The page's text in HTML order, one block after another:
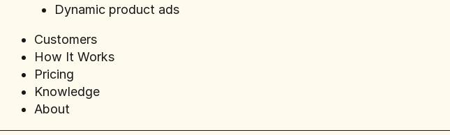
Dynamic product ads
Customers
How It Works
Pricing
Knowledge
About